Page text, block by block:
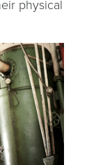
physical